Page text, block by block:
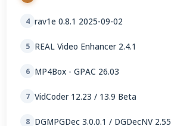
4 rav1e 0.8.1 2025-09-02
5 REAL Video Enhancer 2.4.1
6 MP4Box - GPAC 26.03
7 VidCoder 12.23 / 13.9 Beta
8 DGMPGDec 3.0.0.1 / DGDecNV 2.55